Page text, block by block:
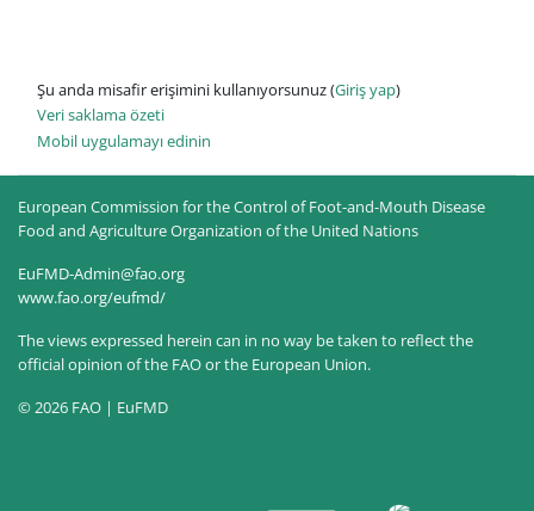
Şu anda misafir erişimini kullanıyorsunuz (Giriş yap)
Veri saklama özeti
Mobil uygulamayı edinin
European Commission for the Control of Foot-and-Mouth Disease
Food and Agriculture Organization of the United Nations
EuFMD-Admin@fao.org
www.fao.org/eufmd/
The views expressed herein can in no way be taken to reflect the
official opinion of the FAO or the European Union.
© 2026 FAO | EuFMD